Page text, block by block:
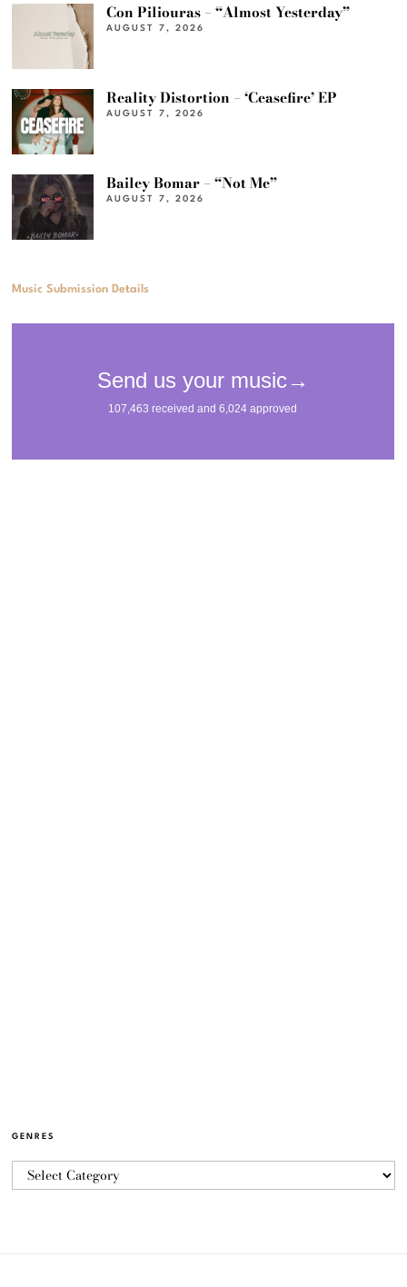
Con Piliouras – “Almost Yesterday”
AUGUST 7, 2026
Reality Distortion – ‘Ceasefire’ EP
AUGUST 7, 2026
Bailey Bomar – “Not Me”
AUGUST 7, 2026
Music Submission Details
GENRES